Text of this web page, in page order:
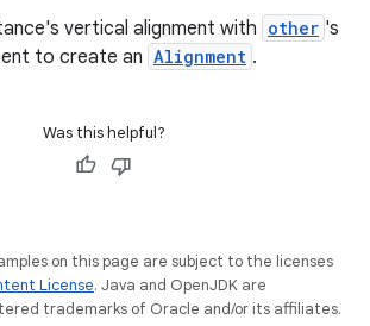
vertical alignment with other 's
to create an Alignment .
Was this helpful?
on this page are subject to the licenses
License. Java and OpenJDK are
trademarks of Oracle and/or its affiliates.